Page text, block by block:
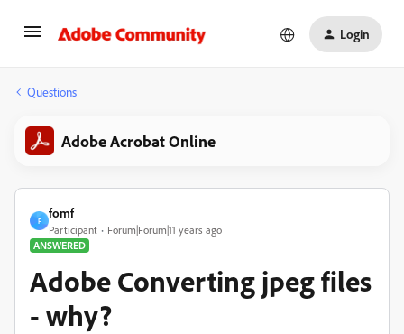
Login
Questions
Adobe Acrobat Online
F
fomf
Participant
Forum|Forum|11 years ago
ANSWERED
Adobe Converting jpeg files
- why?